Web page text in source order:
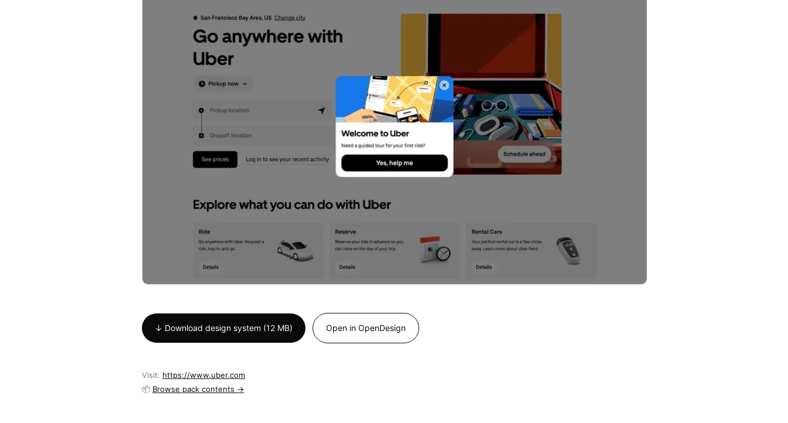
↓ Download design system (12 MB) Open in OpenDesign
Visit: https://www.uber.com
📦 Browse pack contents →